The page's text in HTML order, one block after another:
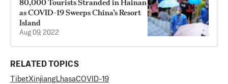
80,000 Tourists Stranded in Hainan
as COVID-19 Sweeps China’s Resort
Island
Aug 09, 2022
RELATED TOPICS
TibetXinjiangLhasaCOVID-19